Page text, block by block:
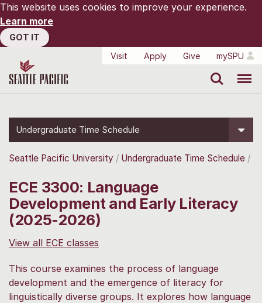
This website uses cookies to improve your experience.
Learn more
GOT IT
Visit
Apply Give mySPU
Undergraduate Time Schedule
Seattle Pacific University Undergraduate Time Schedule
ECE 3300: Language
Development and Early Literacy
(2025-2026)
View all ECE classes
This course examines the process of language
development and the emergence of literacy for
linguistically diverse groups. It explores how language